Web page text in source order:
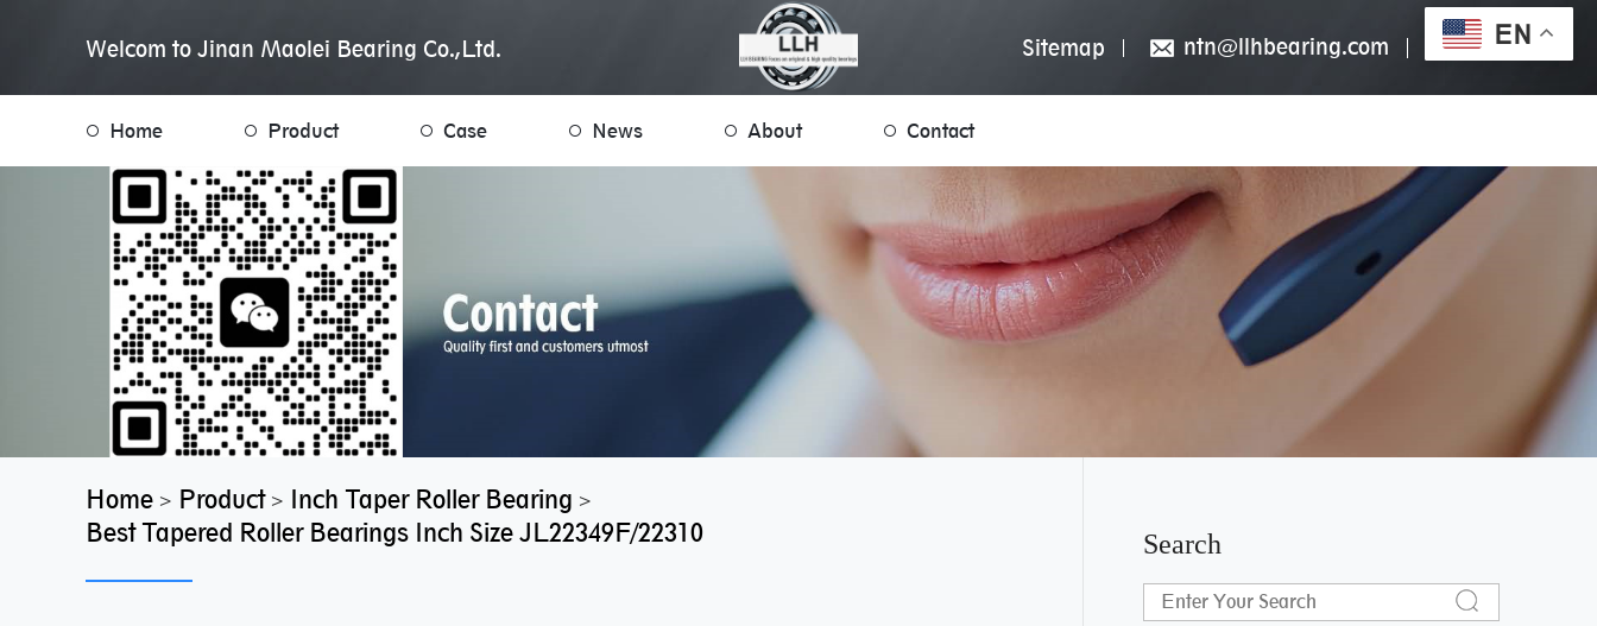
EN
Welcom to Jinan Maolei Bearing Co.,Ltd. Sitemap ntn@llhbearing.com
Home Product Case News About Contact
Home > Product> Inch Taper Roller Bearing >
Best Tapered Roller Bearings Inch Size JL22349F/22310 Search